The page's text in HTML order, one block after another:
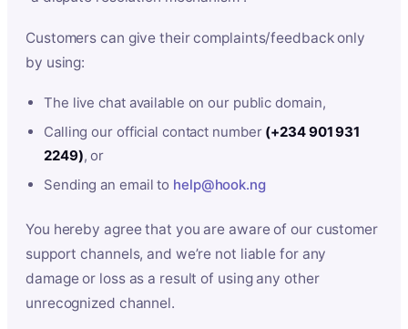
Customers can give their complaints/feedback only
by using:
The live chat available on our public domain,
Calling our official contact number (+234 901 931
2249), or
Sending an email to help@hook.ng
You hereby agree that you are aware of our customer
support channels, and we’re not liable for any
damage or loss as a result of using any other
unrecognized channel.